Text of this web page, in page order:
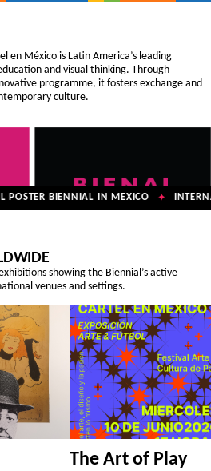
en México is Latin America’s leading
and visual thinking. Through
programme, it fosters exchange and
culture.
BIENNIAL IN MEXICO
showing the Biennial’s active
venues and settings.
The Art of Play